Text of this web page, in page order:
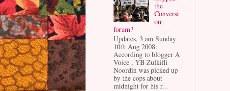
the
Conversi
on
forum?
Updates, 3 am Sunday
10th Aug 2008:
According to blogger A
Voice , YB Zulkifli
Noordin was picked up
by the cops about
midnight for his r...